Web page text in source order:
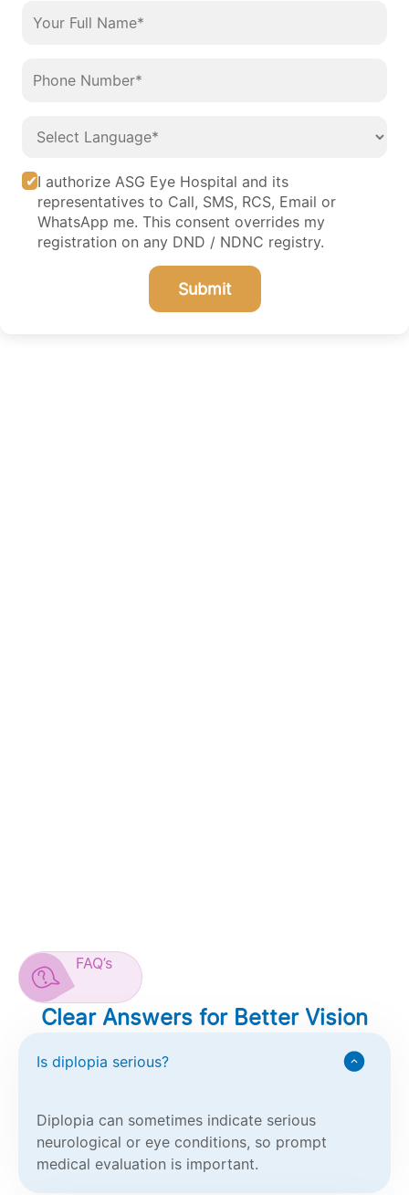
I authorize ASG Eye Hospital and its
representatives to Call, SMS, RCS, Email or
WhatsApp me. This consent overrides my
registration on any DND / NDNC registry.
Submit
FAQ’s
Clear Answers for Better Vision
Is diplopia serious?
Diplopia can sometimes indicate serious
neurological or eye conditions, so prompt
medical evaluation is important.